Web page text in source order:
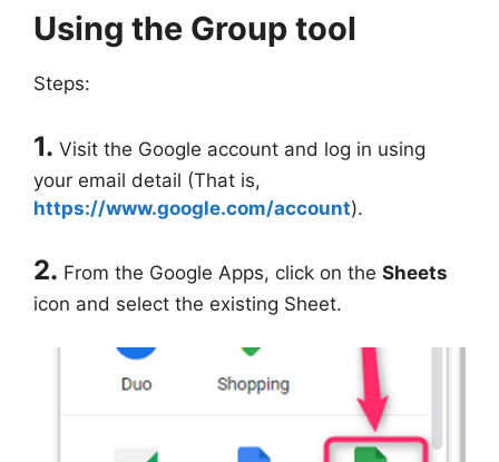
Using the Group tool
Steps:
1. Visit the Google account and log in using
your email detail (That is,
https://www.google.com/account).
2. From the Google Apps, click on the Sheets
icon and select the existing Sheet.